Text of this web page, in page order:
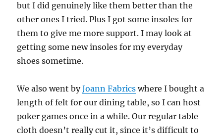
but I did genuinely like them better than the
other ones I tried. Plus I got some insoles for
them to give me more support. I may look at
getting some new insoles for my everyday
shoes sometime.
We also went byJoann Fabrics where I bought a
length of felt for our dining table, so I can host
poker games once in a while. Our regular table
cloth doesn’t really cut it, since it’s difficult to